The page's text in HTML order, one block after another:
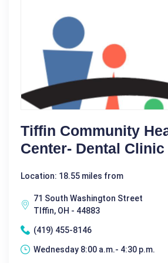
Tiffin Community
Center- Dental Clinic
Location: 18.55 miles from
71 South Washington Street
TIffin, OH - 44883
(419) 455-8146
Wednesday 8:00 a.m.- 4:30 p.m.